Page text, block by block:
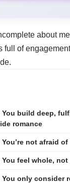
about me
of
You build deep,
romance
You’re not afraid
You feel whole, not
You only consider